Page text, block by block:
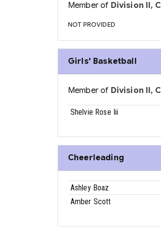
Member of Division II,
NOT PROVIDED
Girls' Basketball
Member of Division II,
Shelvie Rose Iii
Cheerleading
Ashley Boaz
Amber Scott